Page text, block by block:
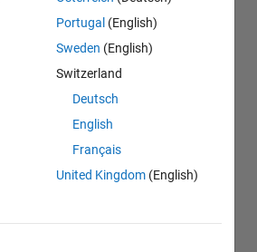
Portugal (English)
Sweden (English)
Switzerland
Deutsch
English
Français
United Kingdom (English)